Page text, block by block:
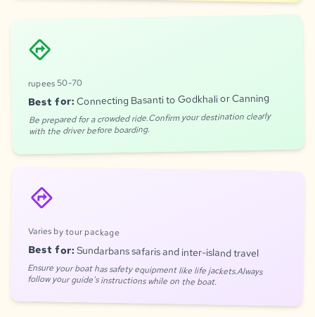
directions
rupees 50-70
Best for: Connecting Basanti to Godkhali or Canning
Be prepared for a crowded ride.Confirm your destination clearly
with the driver before boarding.
directions
Varies by tour package
Best for: Sundarbans safaris and inter-island travel
Ensure your boat has safety equipment like life jackets.Always
follow your guide's instructions while on the boat.